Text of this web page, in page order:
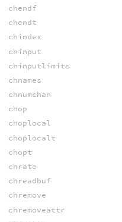
chendf
chendt
chindex
chinput
chinputlimits
chnames
chnumchan
chop
choplocal
choplocalt
chopt
chrate
chreadbuf
chremove
chremoveattr